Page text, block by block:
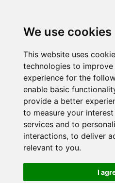
We use cookies
This website uses
technologies to
experience for the
enable basic
provide a better
to measure your
services and to
interactions, to deliver
relevant to you.
I